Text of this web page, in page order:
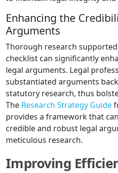
Enhancing the
Arguments
Thorough research
checklist can significantly
legal arguments. Legal
substantiated arguments
statutory research, thus
The Research Strategy Guide
provides a framework that
credible and robust legal
meticulous research.
Improving